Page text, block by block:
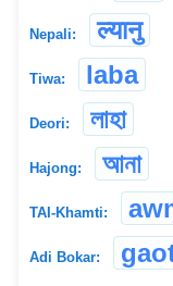
Nepali: ल्यानु
Tiwa: laba
Deori: লাহা
Hajong: আনা
TAI-Khamti:
Adi Bokar: